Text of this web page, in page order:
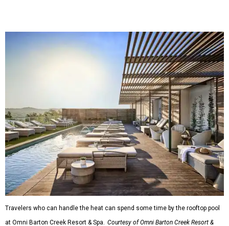
Travelers who can handle the heat can spend some time by the rooftop pool
at Omni Barton Creek Resort & Spa. Courtesy of Omni Barton Creek Resort &